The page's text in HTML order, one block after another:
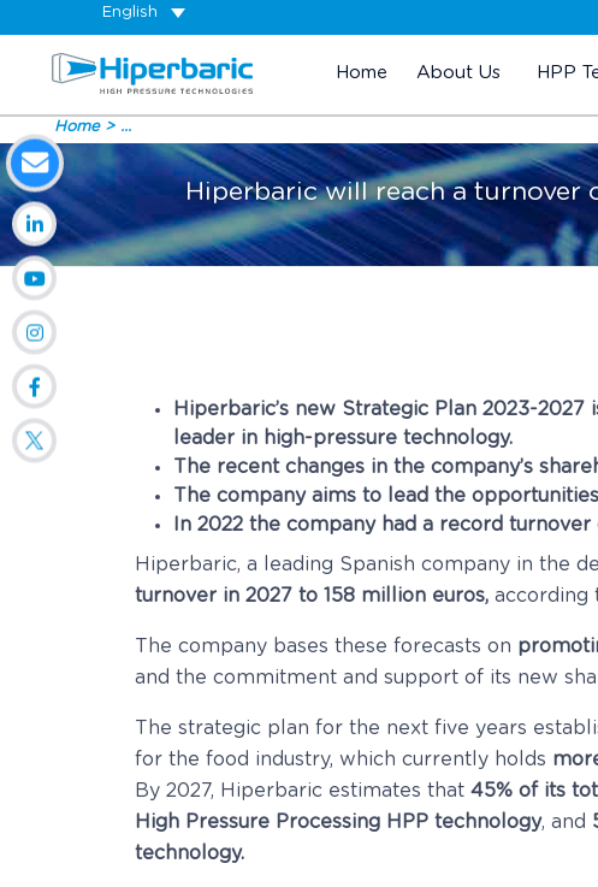
English
Home About Us HPP
Home ...
Hiperbaric will reach a turnover
Hiperbaric’s new Strategic Plan 2023-
leader in high-pressure technology.
The recent changes in the company’s
The company aims to lead the
In 2022 the company had a record
Hiperbaric, a leading Spanish company in the
turnover in 2027 to 158 million euros, according
The company bases these forecasts on
and the commitment and support of its new
The strategic plan for the next five years
for the food industry, which currently holds
By 2027, Hiperbaric estimates that 45% of its
High Pressure Processing HPP technology, and
technology.